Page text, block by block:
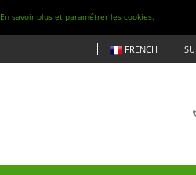
En savoir plus et paramétrer les cookies.
FRENCH